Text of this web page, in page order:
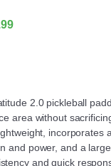
2.0 pickleball
area without
incorporates
and power, and a
and quick